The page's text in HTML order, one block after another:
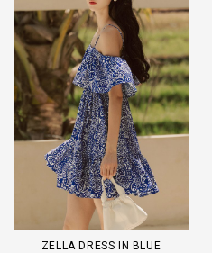
ZELLA DRESS IN BLUE